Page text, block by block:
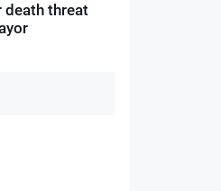
death threat